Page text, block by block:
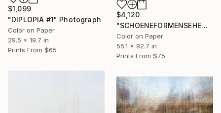
$4,120
"SCHOENEFORMENSEHEN - NO. 010424" Photograph
Color on Paper
55.1 x 82.7 in
Prints From $75
$1,099
"DIPLOPIA #1" Photograph
Color on Paper
29.5 x 19.7 in
Prints From $65